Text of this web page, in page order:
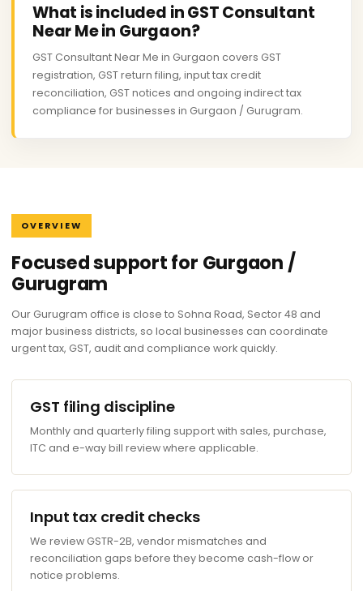
What is included in GST Consultant
Near Me in Gurgaon?
GST Consultant Near Me in Gurgaon covers GST
registration, GST return filing, input tax credit
reconciliation, GST notices and ongoing indirect tax
compliance for businesses in Gurgaon / Gurugram.
OVERVIEW
Focused support for Gurgaon /
Gurugram
Our Gurugram office is close to Sohna Road, Sector 48 and
major business districts, so local businesses can coordinate
urgent tax, GST, audit and compliance work quickly.
GST filing discipline
Monthly and quarterly filing support with sales, purchase,
ITC and e-way bill review where applicable.
Input tax credit checks
We review GSTR-2B, vendor mismatches and
reconciliation gaps before they become cash-flow or
notice problems.